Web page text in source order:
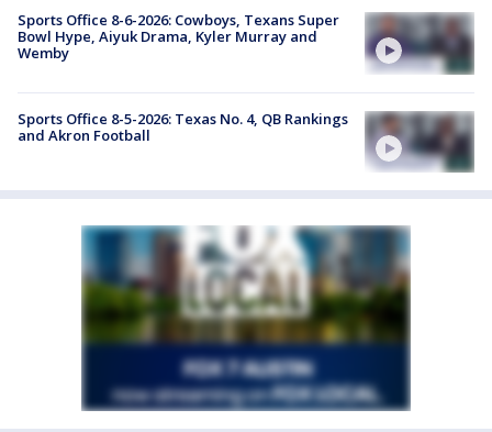
Sports Office 8-6-2026: Cowboys, Texans Super
Bowl Hype, Aiyuk Drama, Kyler Murray and
Wemby
Sports Office 8-5-2026: Texas No. 4, QB Rankings
and Akron Football